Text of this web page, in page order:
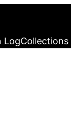
LogCollections